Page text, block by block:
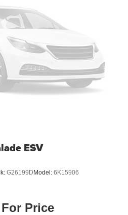
ESV
G26199D Model: 6K15906
Price